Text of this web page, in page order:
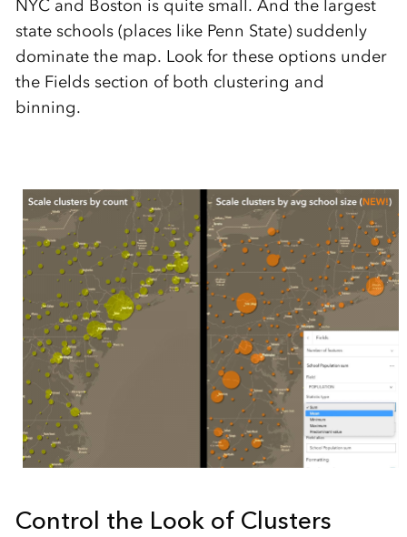
NYC and Boston is quite small. And the largest
state schools (places like Penn State) suddenly
dominate the map. Look for these options under
the Fields section of both clustering and
binning.
Control the Look of Clusters